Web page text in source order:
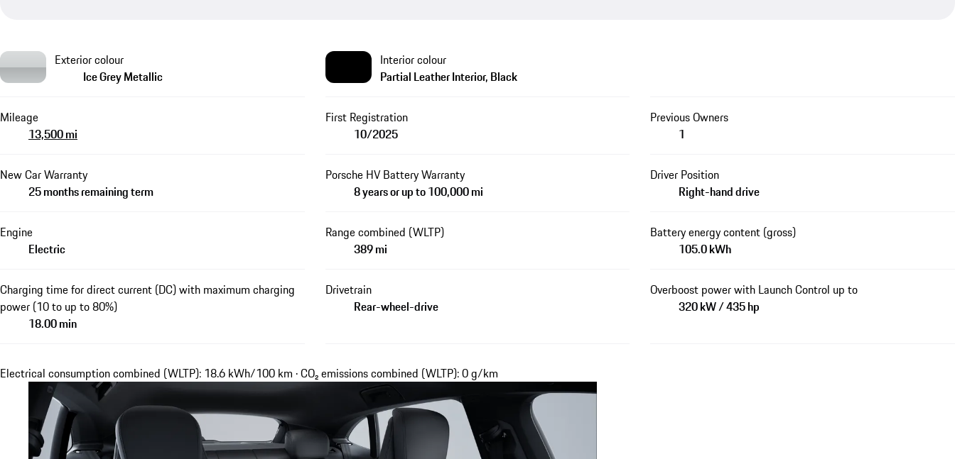
Exterior colour
Ice Grey Metallic
Interior colour
Partial Leather Interior, Black
Mileage
13,500 mi
First Registration
10/2025
Previous Owners
1
New Car Warranty
25 months remaining term
Porsche HV Battery Warranty
8 years or up to 100,000 mi
Driver Position
Right-hand drive
Engine
Electric
Range combined (WLTP)
389 mi
Battery energy content (gross)
105.0 kWh
Charging time for direct current (DC) with maximum charging
power (10 to up to 80%)
18.00 min
Drivetrain
Rear-wheel-drive
Overboost power with Launch Control up to
320 kW / 435 hp
Electrical consumption combined (WLTP): 18.6 kWh/100 km · CO₂ emissions combined (WLTP): 0 g/km